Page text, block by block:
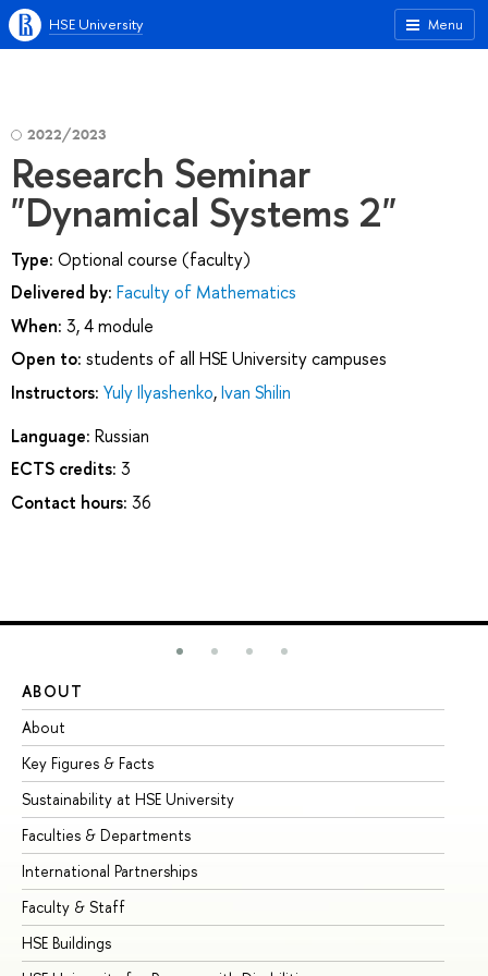
Menu
HSE University
2022/2023
Research Seminar
"Dynamical Systems 2"
Type: Optional course (faculty)
Delivered by: Faculty of Mathematics
When: 3, 4 module
Open to: students of all HSE University campuses
Instructors: Yuly Ilyashenko,Ivan Shilin
Language: Russian
ECTS credits: 3
Contact hours: 36
ABOUT
About
Key Figures & Facts
Sustainability at HSE University
Faculties & Departments
International Partnerships
Faculty & Staff
HSE Buildings